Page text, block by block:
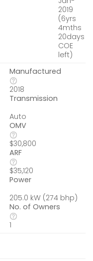
2019
(6yrs
4mths
20days
COE
left)
Manufactured
2018
Transmission
Auto
OMV
$30,800
ARF
$35,120
Power
205.0 kW (274 bhp)
No. of Owners
1